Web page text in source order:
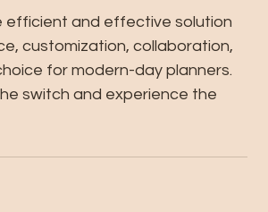
efficient and effective solution
customization, collaboration,
for modern-day planners.
switch and experience the